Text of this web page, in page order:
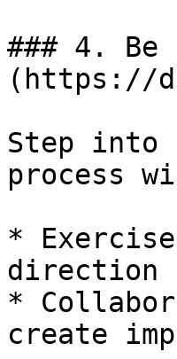
### 4. Be
(https://
Step into
process
*
direction
*
create